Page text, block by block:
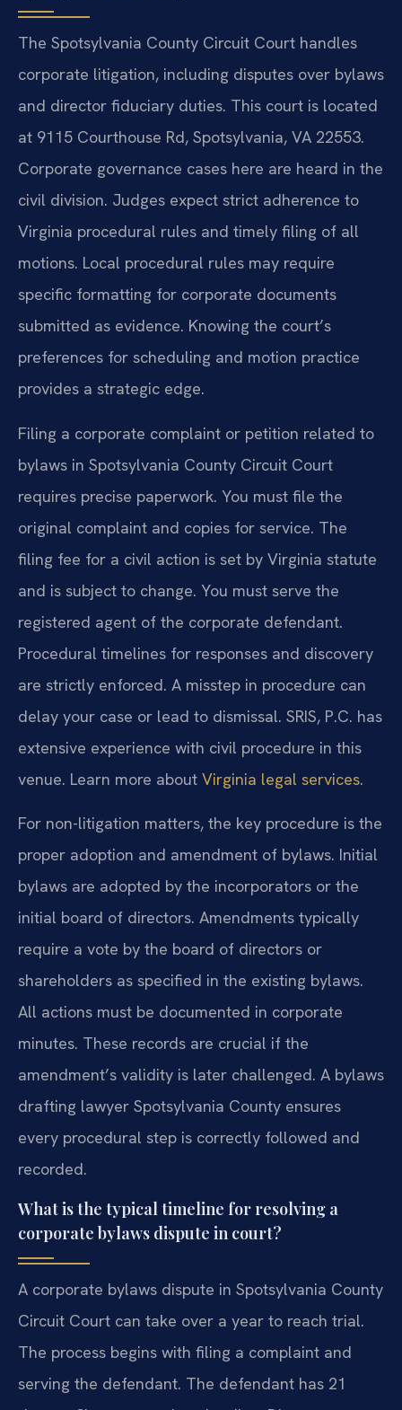
The Spotsylvania County Circuit Court handles
corporate litigation, including disputes over bylaws
and director fiduciary duties. This court is located
at 9115 Courthouse Rd, Spotsylvania, VA 22553.
Corporate governance cases here are heard in the
civil division. Judges expect strict adherence to
Virginia procedural rules and timely filing of all
motions. Local procedural rules may require
specific formatting for corporate documents
submitted as evidence. Knowing the court’s
preferences for scheduling and motion practice
provides a strategic edge.
Filing a corporate complaint or petition related to
bylaws in Spotsylvania County Circuit Court
requires precise paperwork. You must file the
original complaint and copies for service. The
filing fee for a civil action is set by Virginia statute
and is subject to change. You must serve the
registered agent of the corporate defendant.
Procedural timelines for responses and discovery
are strictly enforced. A misstep in procedure can
delay your case or lead to dismissal. SRIS, P.C. has
extensive experience with civil procedure in this
venue. Learn more about Virginia legal services.
For non-litigation matters, the key procedure is the
proper adoption and amendment of bylaws. Initial
bylaws are adopted by the incorporators or the
initial board of directors. Amendments typically
require a vote by the board of directors or
shareholders as specified in the existing bylaws.
All actions must be documented in corporate
minutes. These records are crucial if the
amendment’s validity is later challenged. A bylaws
drafting lawyer Spotsylvania County ensures
every procedural step is correctly followed and
recorded.
What is the typical timeline for resolving a
corporate bylaws dispute in court?
A corporate bylaws dispute in Spotsylvania County
Circuit Court can take over a year to reach trial.
The process begins with filing a complaint and
serving the defendant. The defendant has 21